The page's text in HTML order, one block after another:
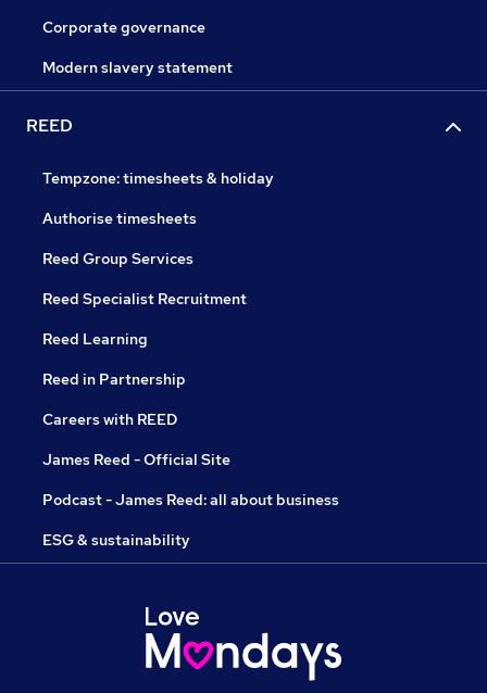
Corporate governance
Modern slavery statement
REED
Tempzone: timesheets & holiday
Authorise timesheets
Reed Group Services
Reed Specialist Recruitment
Reed Learning
Reed in Partnership
Careers with REED
James Reed - Official Site
Podcast - James Reed: all about business
ESG & sustainability